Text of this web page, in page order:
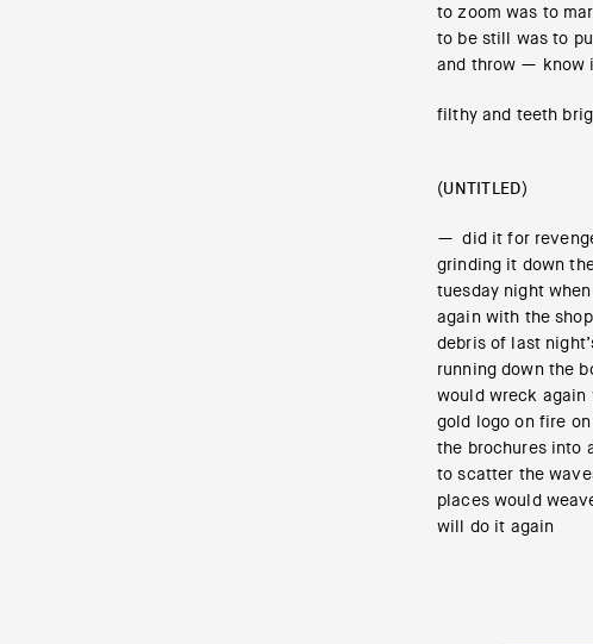
to zoom was to
to be still was to
and throw — know
filthy and teeth
(UNTITLED)
— did it for
grinding it down
tuesday night
again with the
debris of last
running down the
would wreck again
gold logo on fire
the brochures into
to scatter the
places would
will do it again